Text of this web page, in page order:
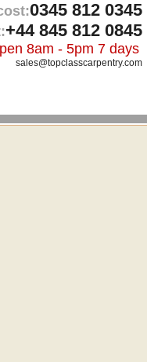
0345 812 0345
+44 845 812 0845
8am - 5pm 7 days
sales@topclasscarpentry.com